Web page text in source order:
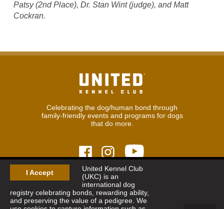
I Accept
United Kennel Club
(UKC) is an
international dog
registry celebrating bonds, rewarding ability,
and preserving the value of a pedigree. We
Patsy (2nd Place), Dr. Stan Wint (judge), and Matt
Cockran.
Celebrating the dog/human bond through
family-friendly events and programs for dogs
that do more.
© 2026United Kennel Club
8:30 am - 5:00 pm (ET) M-F
Phone: 269.343.9020
Contact| Sitemap|Privacy Policy